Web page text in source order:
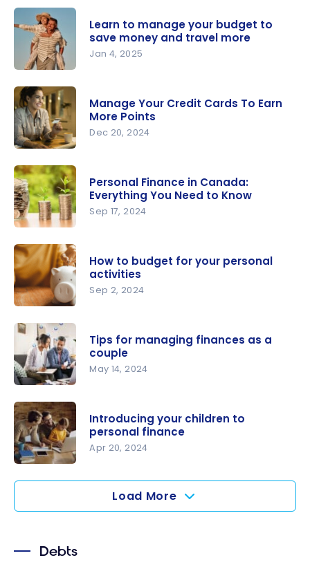
manage
your
budget to
save
money and
travel
more
Learn to manage your budget to
save money and travel more
Jan 4, 2025
Your Credit
Cards To
Earn More
Points
Manage Your Credit Cards To Earn
More Points
Dec 20, 2024
Finance in
Canada:
Everything
You Need
to Know
Personal Finance in Canada:
Everything You Need to Know
Sep 17, 2024
budget for
your
personal
activities
How to budget for your personal
activities
Sep 2, 2024
managing
finances as
a couple
Tips for managing finances as a
couple
May 14, 2024
children to
Introducing your children to
personal finance
Apr 20, 2024
Load More
Debts